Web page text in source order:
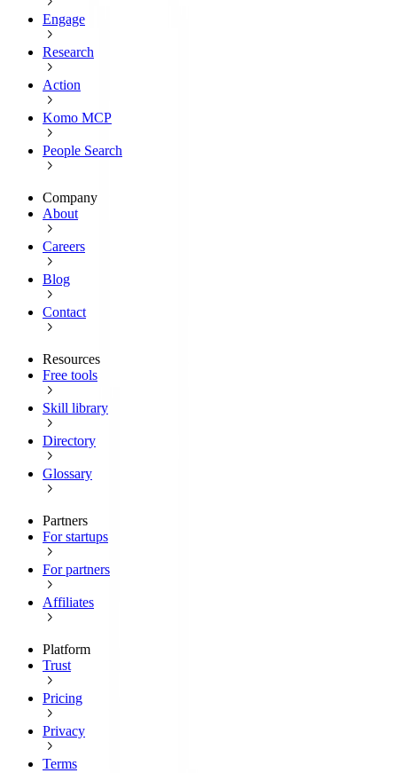
Engage
Research
Action
Komo MCP
People Search
Company
About
Careers
Blog
Contact
Resources
Free tools
Skill library
Directory
Glossary
Partners
For startups
For partners
Affiliates
Platform
Trust
Pricing
Privacy
Terms